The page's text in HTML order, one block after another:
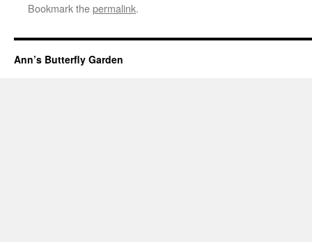
Bookmark thepermalink.
Ann’s Butterfly Garden